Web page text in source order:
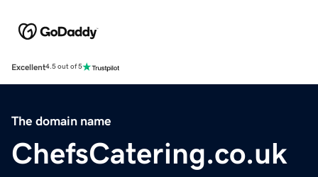
Excellent4.5 out of 5
The domain name
ChefsCatering.co.uk